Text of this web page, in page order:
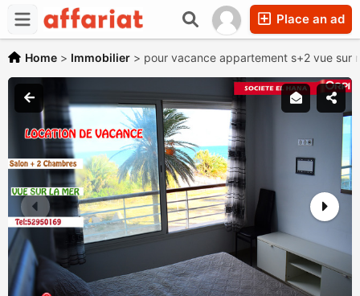
Place an ad
Home > Immobilier > pour vacance appartement s+2 vue sur